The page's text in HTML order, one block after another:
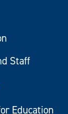
Staff
Education